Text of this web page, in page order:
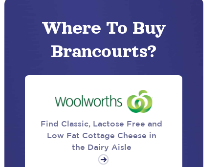
Where To Buy
Brancourts?
Find Classic, Lactose Free and
Low Fat Cottage Cheese in
the Dairy Aisle